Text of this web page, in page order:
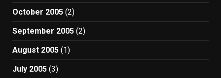
October 2005 (2)
September 2005 (2)
August 2005 (1)
July 2005 (3)